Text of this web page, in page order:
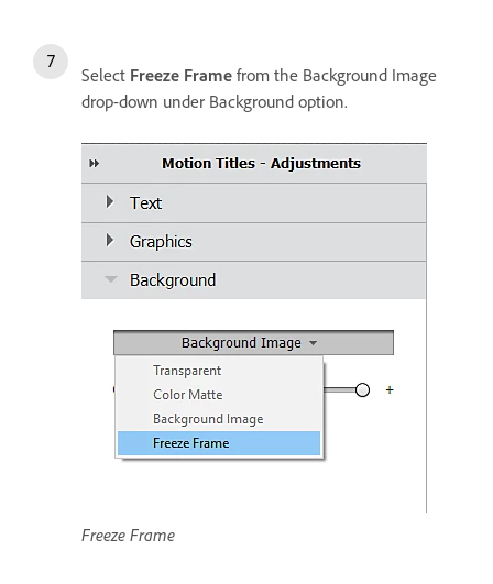
Select Freeze Frame from the Background Image
drop-down under Background option.
Freeze Frame